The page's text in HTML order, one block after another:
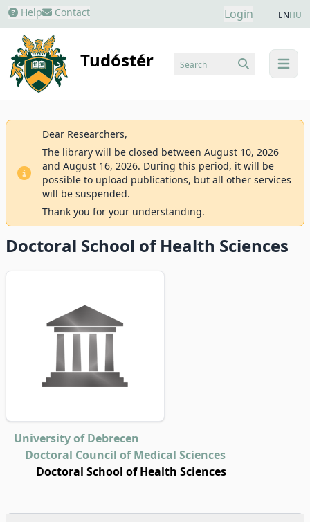
Help Contact Login ENHU
Tudóstér menu
Search
Dear Researchers,
The library will be closed between August 10, 2026
and August 16, 2026. During this period, it will be
possible to upload publications, but all other services
will be suspended.
Thank you for your understanding.
Doctoral School of Health Sciences
University of Debrecen
Doctoral Council of Medical Sciences
Doctoral School of Health Sciences